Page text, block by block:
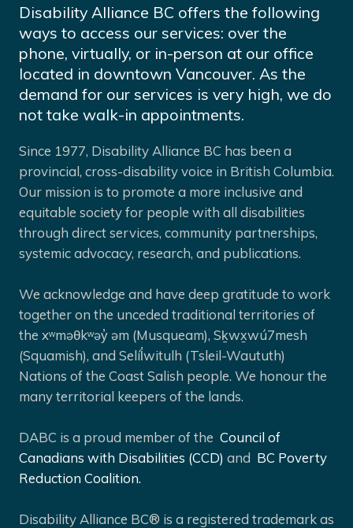
Disability Alliance BC offers the following
ways to access our services: over the
phone, virtually, or in-person at our office
located in downtown Vancouver. As the
demand for our services is very high, we do
not take walk-in appointments.
Since 1977, Disability Alliance BC has been a
provincial, cross-disability voice in British Columbia.
Our mission is to promote a more inclusive and
equitable society for people with all disabilities
through direct services, community partnerships,
systemic advocacy, research, and publications.
We acknowledge and have deep gratitude to work
together on the unceded traditional territories of
the xʷməθkʷəy̓ əm (Musqueam), Sḵwx̱wú7mesh
(Squamish), and Selíl̓witulh (Tsleil-Waututh)
Nations of the Coast Salish people. We honour the
many territorial keepers of the lands.
DABC is a proud member of the Council of
Canadians with Disabilities (CCD) and BC Poverty
Reduction Coalition.
Disability Alliance BC® is a registered trademark as